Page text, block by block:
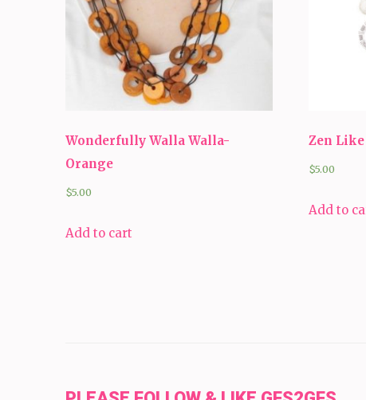
Wonderfully Walla Walla-
Orange
$5.00
Add to cart
Zen
$5.00
Add to